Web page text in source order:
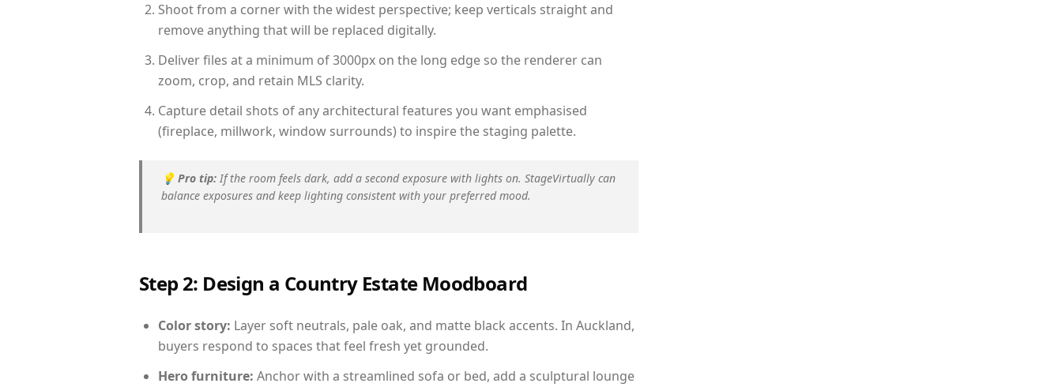
Shoot from a corner with the widest perspective; keep verticals straight and
remove anything that will be replaced digitally.
Deliver files at a minimum of 3000px on the long edge so the renderer can
zoom, crop, and retain MLS clarity.
Capture detail shots of any architectural features you want emphasised
(fireplace, millwork, window surrounds) to inspire the staging palette.
💡 Pro tip: If the room feels dark, add a second exposure with lights on. StageVirtually can
balance exposures and keep lighting consistent with your preferred mood.
Step 2: Design a Country Estate Moodboard
Color story: Layer soft neutrals, pale oak, and matte black accents. In Auckland,
buyers respond to spaces that feel fresh yet grounded.
Hero furniture: Anchor with a streamlined sofa or bed, add a sculptural lounge